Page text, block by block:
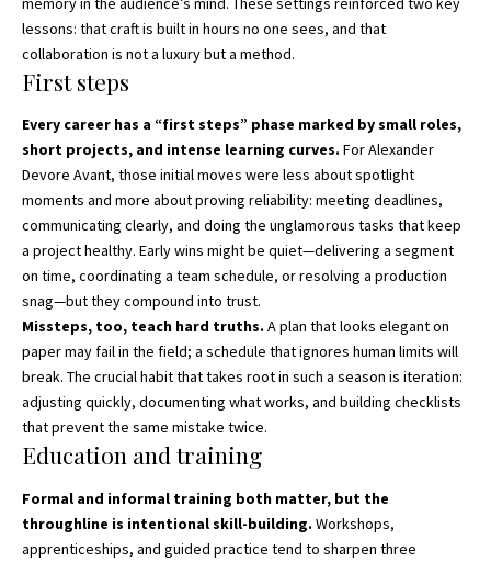
lessons: that craft is built in hours no one sees, and that
collaboration is not a luxury but a method.
First steps
Every career has a “first steps” phase marked by small roles,
short projects, and intense learning curves. For Alexander
Devore Avant, those initial moves were less about spotlight
moments and more about proving reliability: meeting deadlines,
communicating clearly, and doing the unglamorous tasks that keep
a project healthy. Early wins might be quiet—delivering a segment
on time, coordinating a team schedule, or resolving a production
snag—but they compound into trust.
Missteps, too, teach hard truths. A plan that looks elegant on
paper may fail in the field; a schedule that ignores human limits will
break. The crucial habit that takes root in such a season is iteration:
adjusting quickly, documenting what works, and building checklists
that prevent the same mistake twice.
Education and training
Formal and informal training both matter, but the
throughline is intentional skill-building. Workshops,
apprenticeships, and guided practice tend to sharpen three